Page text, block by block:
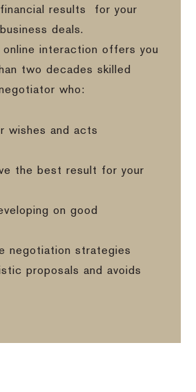
results
for your
business deals.
online interaction offers you
two decades skilled
who:
wishes and acts
the best result for your
on good
negotiation strategies
proposals and avoids